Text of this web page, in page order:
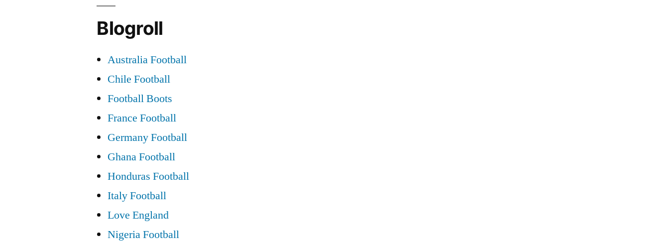
Blogroll
Australia Football
Chile Football
Football Boots
France Football
Germany Football
Ghana Football
Honduras Football
Italy Football
Love England
Nigeria Football